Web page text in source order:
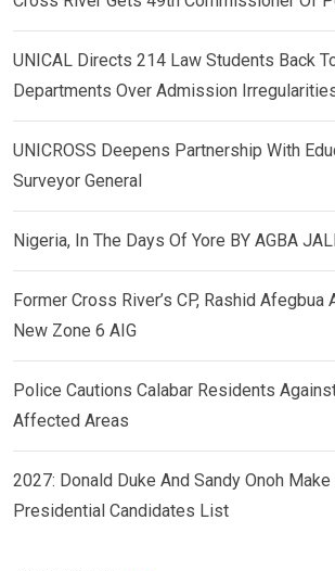
UNICAL Directs 214 Law Students Back
Departments Over Admission
UNICROSS Deepens Partnership With
Surveyor General
Nigeria, In The Days Of Yore BY AGBA
Former Cross River’s CP, Rashid
New Zone 6 AIG
Police Cautions Calabar Residents
Affected Areas
2027: Donald Duke And Sandy Onoh Make
Presidential Candidates List